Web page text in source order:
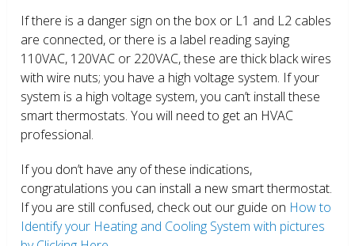
If there is a danger sign on the box or L1 and L2 cables
are connected, or there is a label reading saying
110VAC, 120VAC or 220VAC, these are thick black wires
with wire nuts; you have a high voltage system. If your
system is a high voltage system, you can’t install these
smart thermostats. You will need to get an HVAC
professional.
If you don’t have any of these indications,
congratulations you can install a new smart thermostat.
If you are still confused, check out our guide on How to
Identify your Heating and Cooling System with pictures